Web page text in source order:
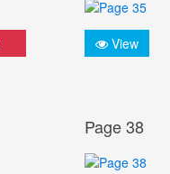
View
Page 38